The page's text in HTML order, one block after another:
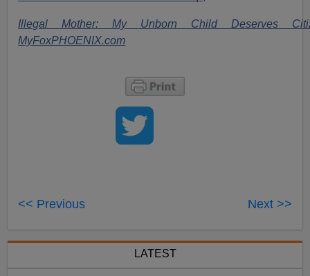
Illegal Mother: My Unborn Child Deserves
MyFoxPHOENIX.com
<< Previous Next >>
LATEST